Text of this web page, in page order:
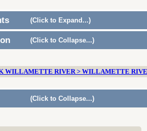
(Click to Expand...)
(Click to Collapse...)
WILLAMETTE RIVER > WILLAMETTE
(Click to Collapse...)